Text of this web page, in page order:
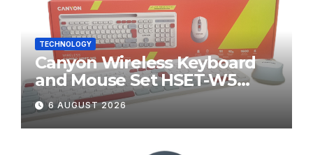
TECHNOLOGY
Canyon Wireless Keyboard
and Mouse Set HSET-W5
Review
6 AUGUST 2026